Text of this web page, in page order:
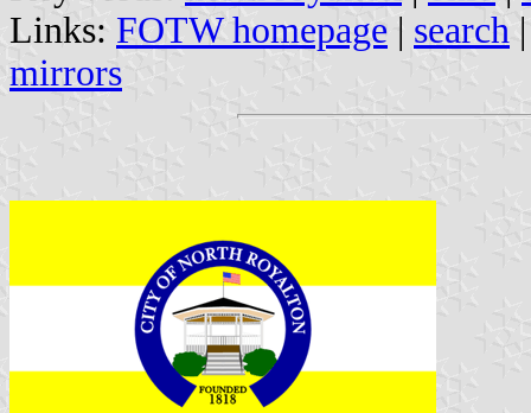
Links: FOTW homepage | search
mirrors